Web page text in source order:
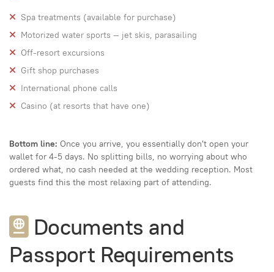
Spa treatments (available for purchase)
Motorized water sports — jet skis, parasailing
Off-resort excursions
Gift shop purchases
International phone calls
Casino (at resorts that have one)
Bottom line: Once you arrive, you essentially don't open your
wallet for 4-5 days. No splitting bills, no worrying about who
ordered what, no cash needed at the wedding reception. Most
guests find this the most relaxing part of attending.
Documents and
Passport Requirements